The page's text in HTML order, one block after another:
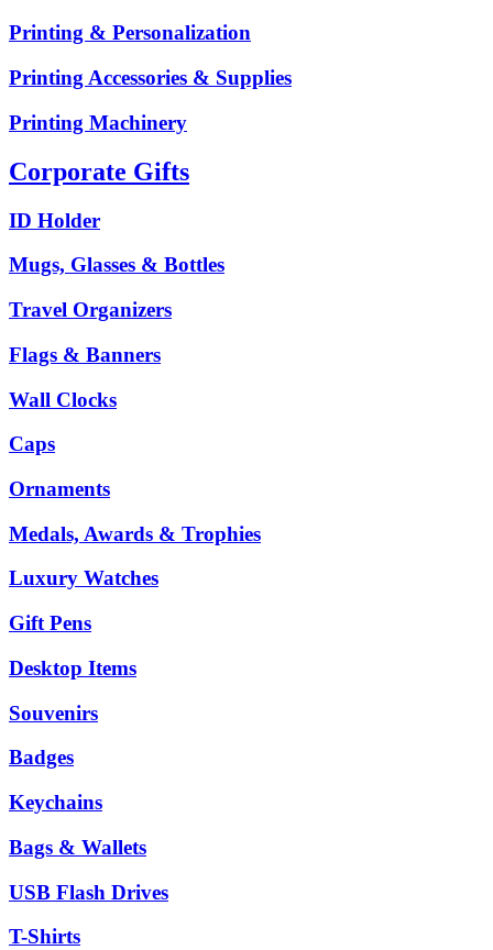
Printing & Personalization
Printing Accessories & Supplies
Printing Machinery
Corporate Gifts
ID Holder
Mugs, Glasses & Bottles
Travel Organizers
Flags & Banners
Wall Clocks
Caps
Ornaments
Medals, Awards & Trophies
Luxury Watches
Gift Pens
Desktop Items
Souvenirs
Badges
Keychains
Bags & Wallets
USB Flash Drives
T-Shirts